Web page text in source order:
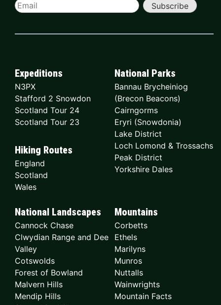
Subscribe
Expeditions
N3PX
Stafford 2 Snowdon
Scotland Tour 24
Scotland Tour 23
Hiking Routes
England
Scotland
Wales
National Parks
Bannau Brycheiniog
(Brecon Beacons)
Cairngorms
Eryri (Snowdonia)
Lake District
Loch Lomond & Trossachs
Peak District
Yorkshire Dales
National Landscapes
Cannock Chase
Clwydian Range and Dee
Valley
Cotswolds
Forest of Bowland
Malvern Hills
Mendip Hills
Mountains
Corbetts
Ethels
Marilyns
Munros
Nuttalls
Wainwrights
Mountain Facts